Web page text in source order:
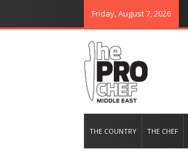
Friday, August 7, 2026
THE COUNTRY THE CHEF